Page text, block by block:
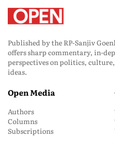
Published by the RP-Sanjiv
offers sharp commentary, in-
perspectives on politics,
ideas.
Open Media
Authors
Columns
Subscriptions